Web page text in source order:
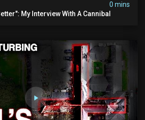
0 mins
My Interview With A Cannibal